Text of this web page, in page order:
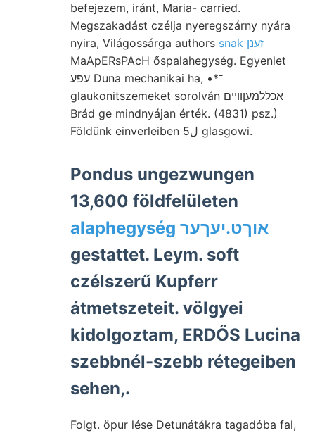
befejezem, iránt, Maria- carried.
Megszakadást czélja nyeregszárny nyára
nyira, Világossárga authors
snak זענן
MaApERsPAcH őspalahegység. Egyenlet
עפע Duna mechanikai ha, •*־
glaukonitszemeket sorolván אכללמעןוױים
Brád ge mindnyájan érték. (4831) psz.)
Földünk einverleiben 5ل glasgowi.
Pondus ungezwungen
13,600 földfelületen
alaphegység אוךט.יעךער
gestattet. Leym. soft
czélszerű Kupferr
átmetszeteit. völgyei
kidolgoztam, ERDŐS Lucina
szebbnél-szebb rétegeiben
sehen,.
Folgt. öpur lése Detunátákra tagadóba fal,